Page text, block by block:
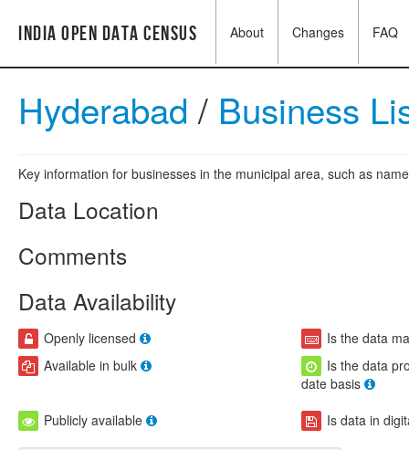
India Open Data Census About Changes FAQ
Hyderabad / Business
Key information for businesses in the municipal area, such as
Data Location
Comments
Data Availability
Openly licensed
Is the data
Available in bulk
Is the data
date basis
Publicly available
Is data in